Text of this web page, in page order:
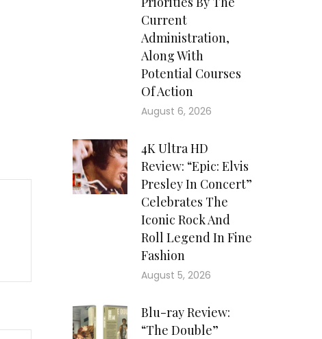
Current
Administration,
Along With
Potential Courses
Of Action
August 6, 2026
4K Ultra HD
Review: “Epic: Elvis
Presley In Concert”
Celebrates The
Iconic Rock And
Roll Legend In Fine
Fashion
August 5, 2026
Blu-ray Review:
“The Double”